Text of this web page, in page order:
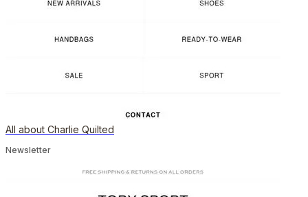
All about Charlie Quilted
Newsletter